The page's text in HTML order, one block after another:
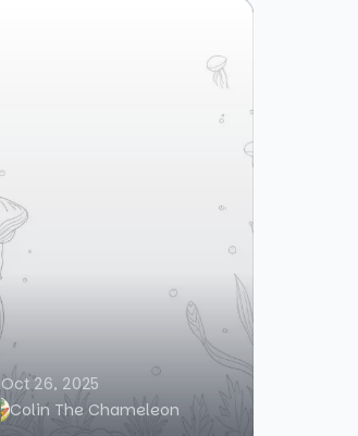
Oct 26, 2025
Colin The Chameleon